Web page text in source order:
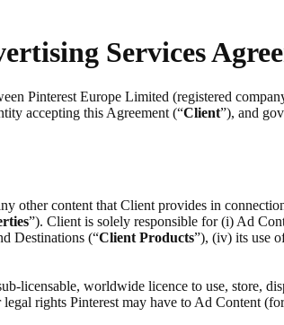
Services
Pinterest Europe Limited (registered
accepting this Agreement (“Client”), and
other content that Client provides in
”). Client is solely responsible for (i) Ad
Destinations (“Client Products”), (iv) its use
licensable, worldwide licence to use, store,
rights Pinterest may have to Ad Content